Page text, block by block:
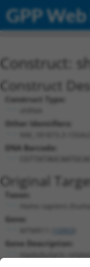
GPP
Construct:
Construct
Construct Type:
Other Identifiers:
DNA Barcode:
Original
Taxon:
Gene:
Gene Description: